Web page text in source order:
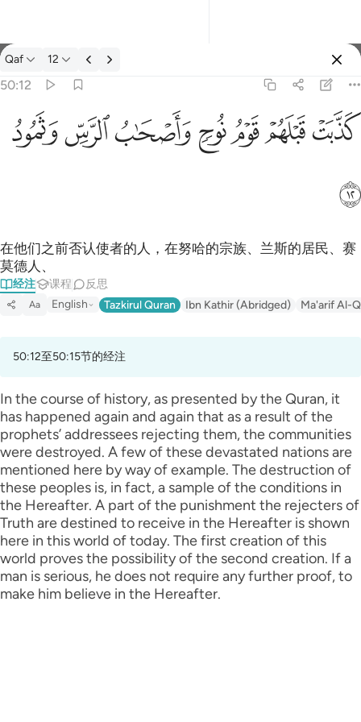
经注: Qaf 50:12
Qaf 12
50:12
كذبت قبلهم قوم نوح واصحاب الرس وثمود ١٢
كَذَّبَتْ قَبْلَهُمْ قَوْمُ نُوحٍۢ وَأَصْحَـٰبُ ٱلرَّسِّ وَثَمُودُ ١٢
ﲫﲬﲭﲮﲯﲰﲱ
ﲲ
在他们之前否认使者的人，在努哈的宗族、兰斯的居民、赛
莫德人、
经注 课程 反思
Aa English Tazkirul Quran Ibn Kathir (Abridged) Ma'arif Al-
50:12至50:15节的经注
In the course of history, as presented by the Quran, it
has happened again and again that as a result of the
prophets’ addressees rejecting them, the communities
were destroyed. A few of these devastated nations are
mentioned here by way of example. The destruction of
these peoples is, in fact, a sample of the conditions in
the Hereafter. A part of the punishment the rejecters of
Truth are destined to receive in the Hereafter is shown
here in this world of today. The first creation of this
world proves the possibility of the second creation. If a
man is serious, he does not require any further proof, to
make him believe in the Hereafter.